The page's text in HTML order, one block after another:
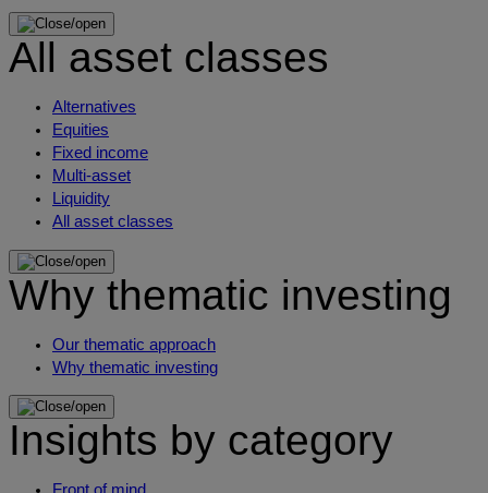
All asset classes
Alternatives
Equities
Fixed income
Multi-asset
Liquidity
All asset classes
Why thematic investing
Our thematic approach
Why thematic investing
Insights by category